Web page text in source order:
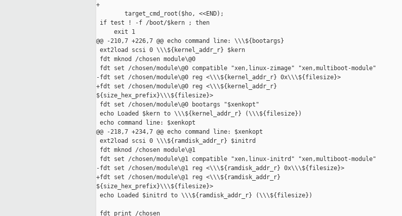
+
        target_cmd_root($ho, <<END);
if test ! -f /boot/$kern ; then
     exit 1
@@ -210,7 +226,7 @@ echo command line: \\\${bootargs}
ext2load scsi 0 \\\${kernel_addr_r} $kern
fdt mknod /chosen module\@0
fdt set /chosen/module\@0 compatible "xen,linux-zimage" "xen,multiboot-module"
-fdt set /chosen/module\@0 reg <\\\${kernel_addr_r} 0x\\\${filesize}>
+fdt set /chosen/module\@0 reg <\\\${kernel_addr_r}
${size_hex_prefix}\\\${filesize}>
fdt set /chosen/module\@0 bootargs "$xenkopt"
echo Loaded $kern to \\\${kernel_addr_r} (\\\${filesize})
echo command line: $xenkopt
@@ -218,7 +234,7 @@ echo command line: $xenkopt
ext2load scsi 0 \\\${ramdisk_addr_r} $initrd
fdt mknod /chosen module\@1
fdt set /chosen/module\@1 compatible "xen,linux-initrd" "xen,multiboot-module"
-fdt set /chosen/module\@1 reg <\\\${ramdisk_addr_r} 0x\\\${filesize}>
+fdt set /chosen/module\@1 reg <\\\${ramdisk_addr_r}
${size_hex_prefix}\\\${filesize}>
echo Loaded $initrd to \\\${ramdisk_addr_r} (\\\${filesize})
fdt print /chosen